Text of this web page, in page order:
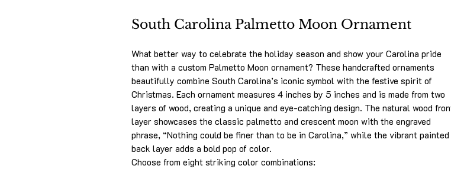
South Carolina Palmetto Moon Ornament
What better way to celebrate the holiday season and show your Carolina pride
than with a custom Palmetto Moon ornament? These handcrafted ornaments
beautifully combine South Carolina’s iconic symbol with the festive spirit of
Christmas. Each ornament measures 4 inches by 5 inches and is made from two
layers of wood, creating a unique and eye-catching design. The natural wood
layer showcases the classic palmetto and crescent moon with the engraved
phrase, “Nothing could be finer than to be in Carolina,” while the vibrant painted
back layer adds a bold pop of color.
Choose from eight striking color combinations: